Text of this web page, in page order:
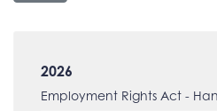
2026
Employment Rights Act -